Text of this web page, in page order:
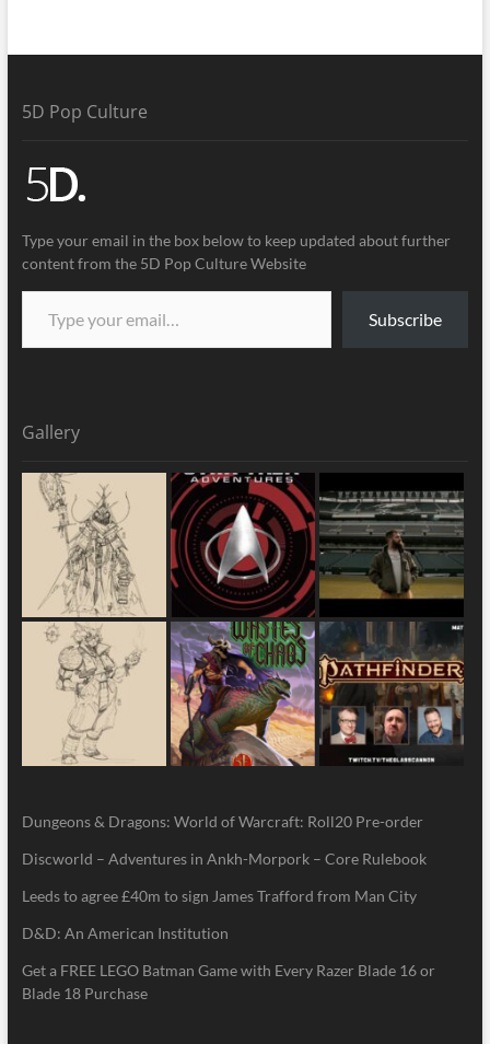
5D Pop Culture
Type your email in the box below to keep updated about further
content from the 5D Pop Culture Website
Subscribe
Gallery
Dungeons & Dragons: World of Warcraft: Roll20 Pre-order
Discworld – Adventures in Ankh-Morpork – Core Rulebook
Leeds to agree £40m to sign James Trafford from Man City
D&D: An American Institution
Get a FREE LEGO Batman Game with Every Razer Blade 16 or
Blade 18 Purchase